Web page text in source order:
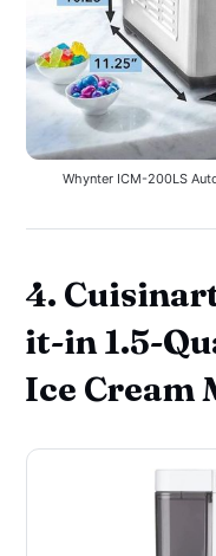
Whynter ICM-200LS
4.
it-in 1.5-
Ice Cream